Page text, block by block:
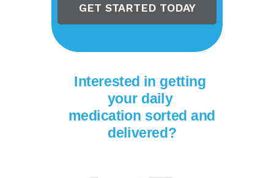
Interested in getting
your daily
medication sorted and
delivered?
GET STARTED TODAY